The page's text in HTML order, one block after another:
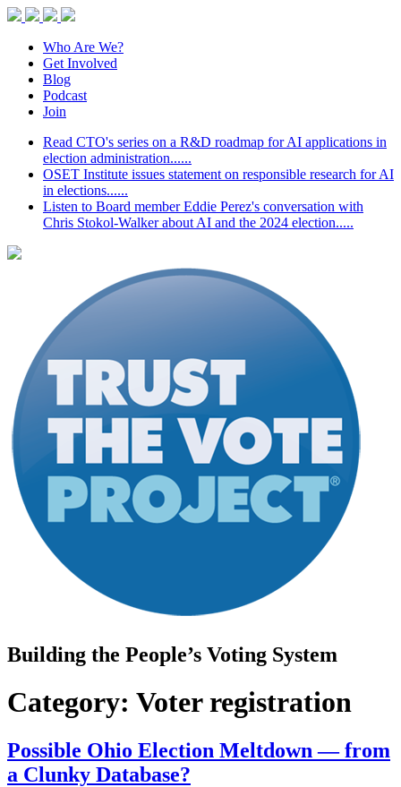
Who Are We?
Get Involved
Blog
Podcast
Join
Read CTO's series on a R&D roadmap for AI applications in
election administration......
OSET Institute issues statement on responsible research for AI
in elections......
Listen to Board member Eddie Perez's conversation with
Chris Stokol-Walker about AI and the 2024 election.....
Building the People’s Voting System
Category: Voter registration
Possible Ohio Election Meltdown — from
a Clunky Database?